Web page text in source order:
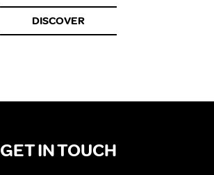
DISCOVER
GET IN TOUCH